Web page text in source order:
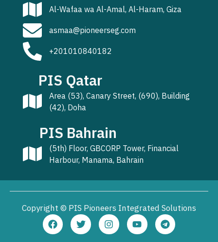
Al-Wafaa wa Al-Amal, Al-Haram, Giza
asmaa@pioneerseg.com
+201010840182
PIS Qatar
Area (53), Canary Street, (690), Building
(42), Doha
PIS Bahrain
(5th) Floor, GBCORP Tower, Financial
Harbour, Manama, Bahrain
Copyright © PIS Pioneers Integrated Solutions